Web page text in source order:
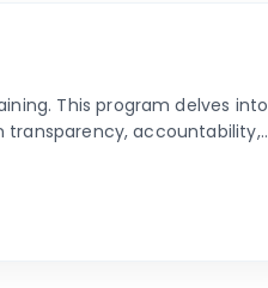
This program delves into
transparency, accountability,